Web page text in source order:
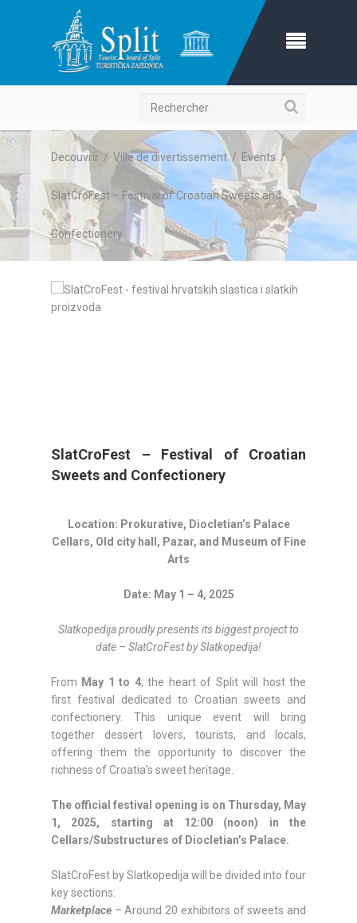
Rechercher
Decouvrir / Ville de divertissement/ Events /
SlatCroFest – Festival of Croatian Sweets and
Confectionery
SlatCroFest – Festival of Croatian
Sweets and Confectionery
Location: Prokurative, Diocletian’s Palace
Cellars, Old city hall, Pazar, and Museum of Fine
Arts
Date: May 1 – 4, 2025
Slatkopedija proudly presents its biggest project to
date – SlatCroFest by Slatkopedija!
From May 1 to 4, the heart of Split will host the
first festival dedicated to Croatian sweets and
confectionery. This unique event will bring
together dessert lovers, tourists, and locals,
offering them the opportunity to discover the
richness of Croatia’s sweet heritage.
The official festival opening is on Thursday, May
1, 2025, starting at 12:00 (noon) in the
Cellars/Substructures of Diocletian’s Palace.
SlatCroFest by Slatkopedija will be divided into four
key sections:
Marketplace – Around 20 exhibitors of sweets and